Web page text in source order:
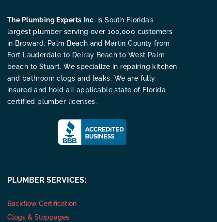
The Plumbing Experts Inc. is South Florida’s
largest plumber serving over 100,000 customers
in Broward, Palm Beach and Martin County from
Fort Lauderdale to Delray Beach to West Palm
beach to Stuart. We specialize in repairing kitchen
and bathroom clogs and leaks. We are fully
insured and hold all applicable state of Florida
certified plumber licenses.
PLUMBER SERVICES:
Backflow Certification
Clogs & Stoppages